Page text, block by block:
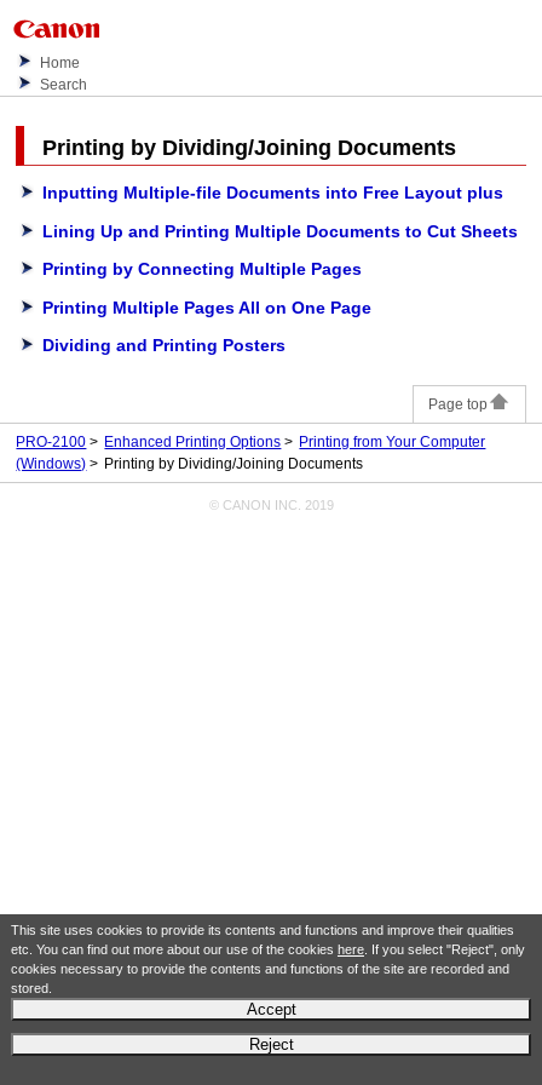
This site uses cookies to provide its contents and functions and improve their qualities
etc. You can find out more about our use of the cookies here. If you select "Reject", only
cookies necessary to provide the contents and functions of the site are recorded and
stored.
Accept
Reject
Home
Search
Printing by Dividing/Joining Documents
Inputting Multiple-file Documents into Free Layout plus
Lining Up and Printing Multiple Documents to Cut Sheets
Printing by Connecting Multiple Pages
Printing Multiple Pages All on One Page
Dividing and Printing Posters
Page top
PRO-2100 Enhanced Printing Options
Printing from Your Computer
(Windows)
Printing by Dividing/Joining Documents
© CANON INC. 2019